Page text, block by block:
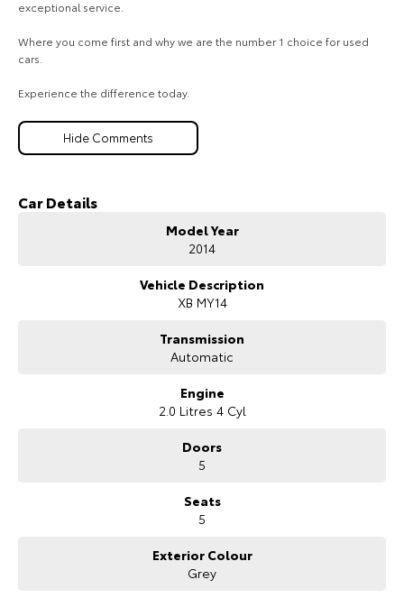
exceptional service.
Where you come first and why we are the number 1 choice for used
cars.
Experience the difference today.
Hide Comments
Car Details
Model Year
2014
Vehicle Description
XB MY14
Transmission
Automatic
Engine
2.0 Litres 4 Cyl
Doors
5
Seats
5
Exterior Colour
Grey